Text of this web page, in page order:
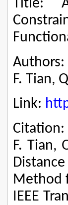
Title:
Authors:
F. Tian,
Link:
Citation:
F. Tian,
Method
IEEE